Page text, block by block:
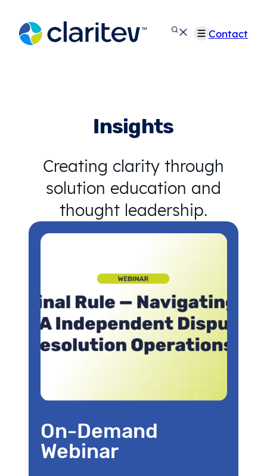
content
Contact
Insights
Creating clarity through
solution education and
thought leadership.
On-Demand
Webinar